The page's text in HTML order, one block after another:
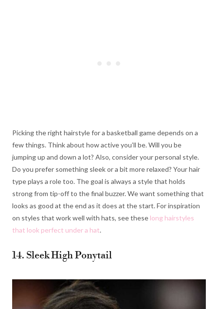
Picking the right hairstyle for a basketball game depends on a
few things. Think about how active you’ll be. Will you be
jumping up and down a lot? Also, consider your personal style.
Do you prefer something sleek or a bit more relaxed? Your hair
type plays a role too. The goal is always a style that holds
strong from tip-off to the final buzzer. We want something that
looks as good at the end as it does at the start. For inspiration
on styles that work well with hats, see these long hairstyles
that look perfect under a hat.
14. Sleek High Ponytail